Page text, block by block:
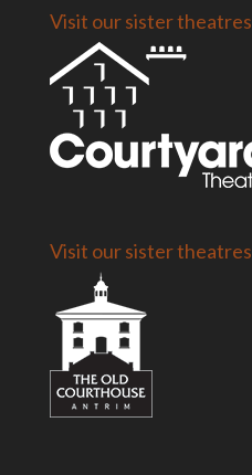
Visit our sister theatres
Visit our sister theatres